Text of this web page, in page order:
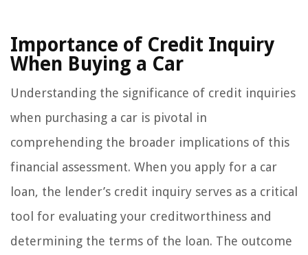
Importance of Credit Inquiry
When Buying a Car
Understanding the significance of credit inquiries
when purchasing a car is pivotal in
comprehending the broader implications of this
financial assessment. When you apply for a car
loan, the lender’s credit inquiry serves as a critical
tool for evaluating your creditworthiness and
determining the terms of the loan. The outcome